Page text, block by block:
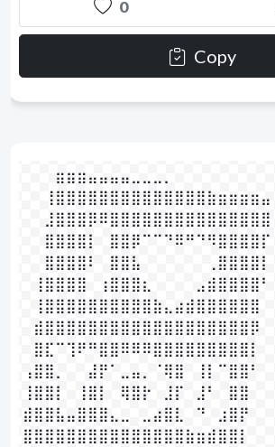
0
Copy
⠀⠀⠀⣶⣶⣶⣤⣤⣤⣤⣀⣀⣀⡀⠀⠀⠀⠀⠀⠀⠀⠀⠀⠀
⠀⠀⢸⣿⣿⣿⣿⣿⣿⣿⣿⣿⣿⣿⣿⣿⣿⣷⣶⣶⣶⣶⣤
⠀⠀⣸⣿⣿⣿⡿⠿⣿⣿⣿⣿⣿⣿⣿⣿⣿⣿⣿⣿⣿⣿⣿
⠀⠀⣿⣿⣿⣿⡇⠀⣿⣿⡿⠉⠉⠙⠿⠛⠙⠻⣿⣿⣿⣿⡏
⠀⠀⣿⣿⣿⣿⠇⠀⣿⣿⣧⠀⠀⠀⠀⠀⠀⢀⣿⣿⣿⣿⡇
⠀⢸⣿⣿⣿⣿⠀⢰⣿⣿⣿⣆⠀⠀⠀⠀⣠⣾⣿⣿⣿⣿⠃
⠀⢸⣿⣿⣿⣿⣿⣿⣿⣿⣿⣿⣷⣄⣴⣾⣿⣿⣿⣿⣿⣿
⠀⣾⣿⣿⣿⣿⣿⣿⣿⣿⣿⣿⣿⣿⣿⣿⣿⣿⣿⣿⣿⡿
⠀⣿⣏⠉⢹⠟⠛⣿⣿⠿⠿⠿⣿⣿⣿⣿⣿⣿⣿⣿⣿⡇
⢠⣿⣿⡀⠀⠀⣼⡟⠁⣀⣤⡀⠈⢿⣿⠀⢸⡇⠉⣿⣿⠃
⢸⣿⣿⡇⠀⢸⣿⡇⠀⢿⣿⡗⠀⣸⡏⠀⣸⠃⠀⣿⣿⠀⠀
⣾⣿⣿⣧⣤⣿⣿⣿⣄⣀⠀⣀⣴⣿⣇⠀⠙⠀⣰⣿⡟⠀⠀
⣿⣿⣿⣿⣿⣿⣿⣿⣿⣿⣿⣿⣿⣿⣿⣷⣶⣾⣿⣿⡇⠀⠀